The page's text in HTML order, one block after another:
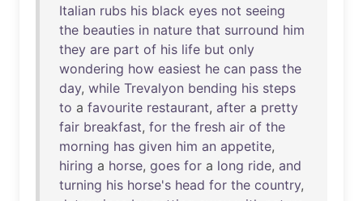
Italian rubs his black eyes not seeing
the beauties in nature that surround him
they are part of his life but only
wondering how easiest he can pass the
day, while Trevalyon bending his steps
to a favourite restaurant, after a pretty
fair breakfast, for the fresh air of the
morning has given him an appetite,
hiring a horse, goes for a long ride, and
turning his horse's head for the country,